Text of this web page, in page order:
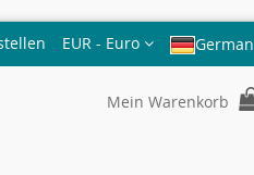
Währung
EUR - Euro German
Mein Warenkorb